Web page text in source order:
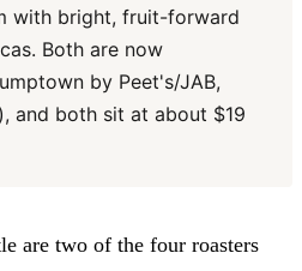
with bright, fruit-forward
Both are now
by Peet's/JAB,
and both sit at about $19
are two of the four roasters